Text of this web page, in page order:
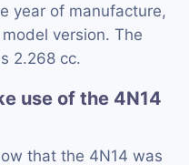
year of manufacture,
version. The
2.268 cc.
use of the 4N14
that the 4N14 was